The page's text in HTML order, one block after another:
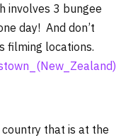
involves 3 bungee
day! And don’t
filming locations.
country that is at the